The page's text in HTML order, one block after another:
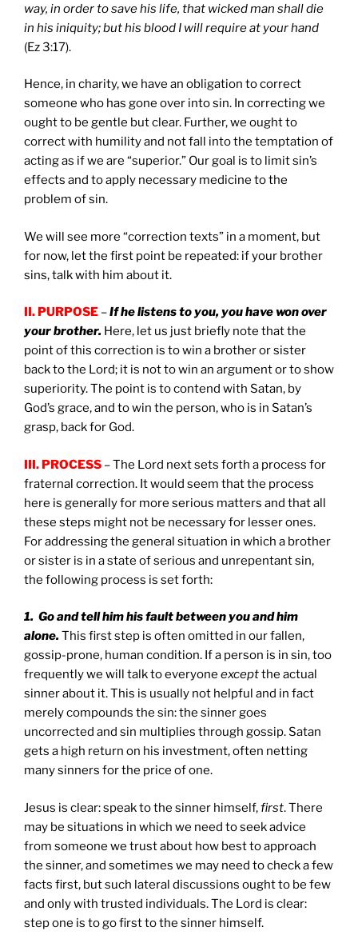
way, in order to save his life, that wicked man shall die
in his iniquity; but his blood I will require at your hand
(Ez 3:17).
Hence, in charity, we have an obligation to correct
someone who has gone over into sin. In correcting we
ought to be gentle but clear. Further, we ought to
correct with humility and not fall into the temptation of
acting as if we are “superior.” Our goal is to limit sin’s
effects and to apply necessary medicine to the
problem of sin.
We will see more “correction texts” in a moment, but
for now, let the first point be repeated: if your brother
sins, talk with him about it.
II. PURPOSE –If he listens to you, you have won over
your brother. Here, let us just briefly note that the
point of this correction is to win a brother or sister
back to the Lord; it is not to win an argument or to show
superiority. The point is to contend with Satan, by
God’s grace, and to win the person, who is in Satan’s
grasp, back for God.
III. PROCESS – The Lord next sets forth a process for
fraternal correction. It would seem that the process
here is generally for more serious matters and that all
these steps might not be necessary for lesser ones.
For addressing the general situation in which a brother
or sister is in a state of serious and unrepentant sin,
the following process is set forth:
1. Go and tell him his fault between you and him
alone.This first step is often omitted in our fallen,
gossip-prone, human condition. If a person is in sin, too
frequently we will talk to everyone exceptthe actual
sinner about it. This is usually not helpful and in fact
merely compounds the sin: the sinner goes
uncorrected and sin multiplies through gossip. Satan
gets a high return on his investment, often netting
many sinners for the price of one.
Jesus is clear: speak to the sinner himself,first. There
may be situations in which we need to seek advice
from someone we trust about how best to approach
the sinner, and sometimes we may need to check a few
facts first, but such lateral discussions ought to be few
and only with trusted individuals. The Lord is clear:
step one is to go first to the sinner himself.